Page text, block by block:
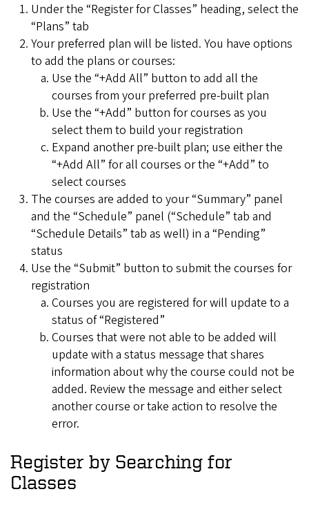
Under the “Register for Classes” heading, select the
“Plans” tab
Your preferred plan will be listed. You have options
to add the plans or courses:
Use the “+Add All” button to add all the
courses from your preferred pre-built plan
Use the “+Add” button for courses as you
select them to build your registration
Expand another pre-built plan; use either the
“+Add All” for all courses or the “+Add” to
select courses
The courses are added to your “Summary” panel
and the “Schedule” panel (“Schedule” tab and
“Schedule Details” tab as well) in a “Pending”
status
Use the “Submit” button to submit the courses for
registration
Courses you are registered for will update to a
status of “Registered”
Courses that were not able to be added will
update with a status message that shares
information about why the course could not be
added. Review the message and either select
another course or take action to resolve the
error.
Register by Searching for
Classes